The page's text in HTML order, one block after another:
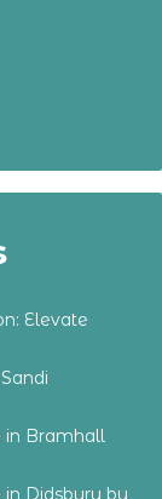
Elevate
in Bramhall
in Didsbury by